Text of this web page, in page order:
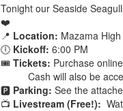
Tonight our Seaside
❤️
📍 Location: Mazama
🕕 Kickoff: 6:00 PM
🎟Tickets: Purchase
Cash will also be
🅿️ Parking:See the
📺 Livestream (Free!):